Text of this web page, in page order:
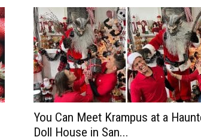
You Can Meet Krampus at a
Doll House in San...